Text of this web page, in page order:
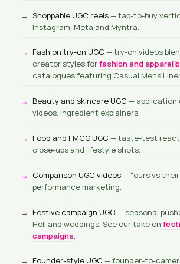
Shoppable UGC reels— tap-to-buy
Instagram, Meta and Myntra.
Fashion try-on UGC— try-on videos
creator styles forfashion and apparel
catalogues featuring Casual Mens
Beauty and skincare UGC— application
videos, ingredient explainers.
Food and FMCG UGC— taste-test
close-ups and lifestyle shots.
Comparison UGC videos— “ours vs
performance marketing.
Festive campaign UGC— seasonal
Holi and weddings. See our take on
campaigns
Founder-style UGC— founder-to-